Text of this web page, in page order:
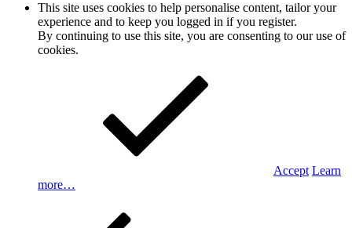
This site uses cookies to help personalise content, tailor your
experience and to keep you logged in if you register.
By continuing to use this site, you are consenting to our use of
cookies.
Accept Learn
more…